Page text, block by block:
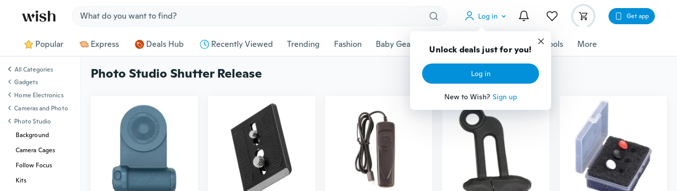
Log in
Unlock deals just for you!
Log in
New to Wish? Sign up
Get app
Popular Express Deals Hub Recently Viewed Trending Fashion Baby Gear Pet Accessories Gadgets Tools More
Photo Studio Shutter Release
All Categories
Gadgets
Home Electronics
Cameras and Photo
Photo Studio
Background
Camera Cages
Follow Focus
Kits